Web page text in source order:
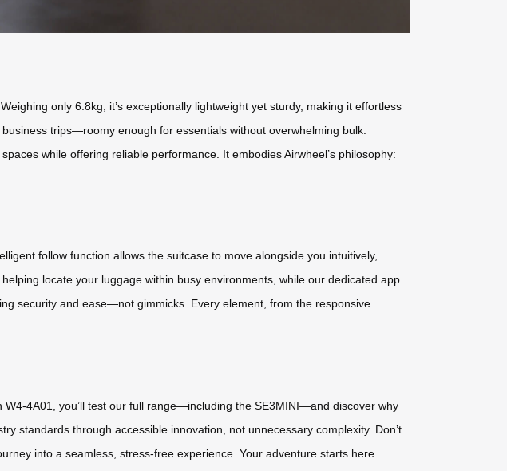
only 6.8kg, it’s exceptionally lightweight yet sturdy, making it effortless
trips—roomy enough for essentials without overwhelming bulk.
while offering reliable performance. It embodies Airwheel’s philosophy:
follow function allows the suitcase to move alongside you intuitively,
locate your luggage within busy environments, while our dedicated app
security and ease—not gimmicks. Every element, from the responsive
4A01, you’ll test our full range—including the SE3MINI—and discover why
standards through accessible innovation, not unnecessary complexity. Don’t
into a seamless, stress-free experience. Your adventure starts here.